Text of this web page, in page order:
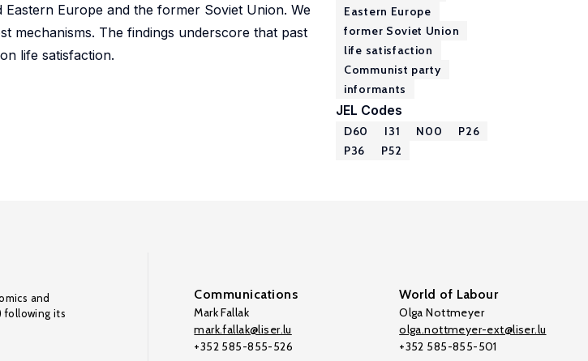
Europe and the former Soviet Union. We
mechanisms. The findings underscore that past
life satisfaction.
Eastern Europe
former Soviet Union
life satisfaction
Communist party
informants
JEL Codes
D60 I31 N00
P26
P36
P52
and
following its
Communications
Mark Fallak
mark.fallak@liser.lu
+352 585-855-526
World of Labour
Olga Nottmeyer
olga.nottmeyer-ext@liser.lu
+352 585-855-501